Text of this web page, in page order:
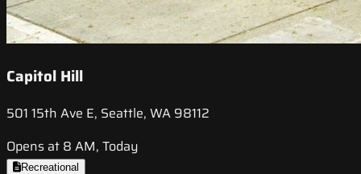
Capitol Hill
501 15th Ave E, Seattle, WA 98112
Opens at 8 AM, Today
Recreational